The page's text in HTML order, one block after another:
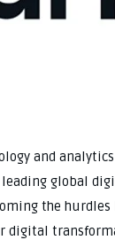
and analytics
global
the
digital